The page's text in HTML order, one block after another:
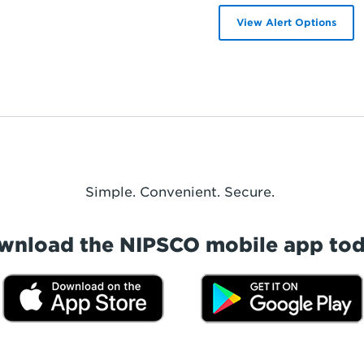
View Alert Options
Simple. Convenient. Secure.
the NIPSCO mobile app